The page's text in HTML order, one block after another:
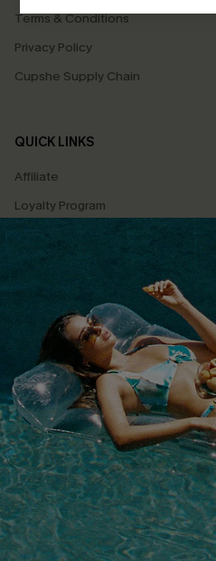
Terms & Conditions
Privacy Policy
Cupshe Supply Chain
QUICK LINKS
Affiliate
Loyalty Program
Ambassador Program
Whatsapp Exclusive Offer
Text Us to Get Extra
Discounts
Cupshe Breast Cancer Action
Cupshe E-Gift Crad
DOWNLOAD CUPSHE APP